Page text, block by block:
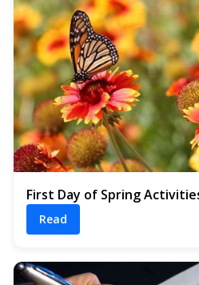
First Day of Spring
Read